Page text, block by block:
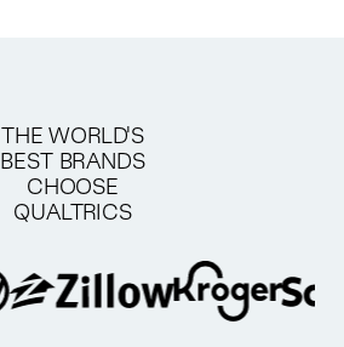
THE WORLD'S
BEST BRANDS
CHOOSE
QUALTRICS